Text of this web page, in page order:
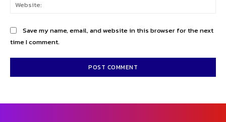
Save my name, email, and website in this browser for the next
time I comment.